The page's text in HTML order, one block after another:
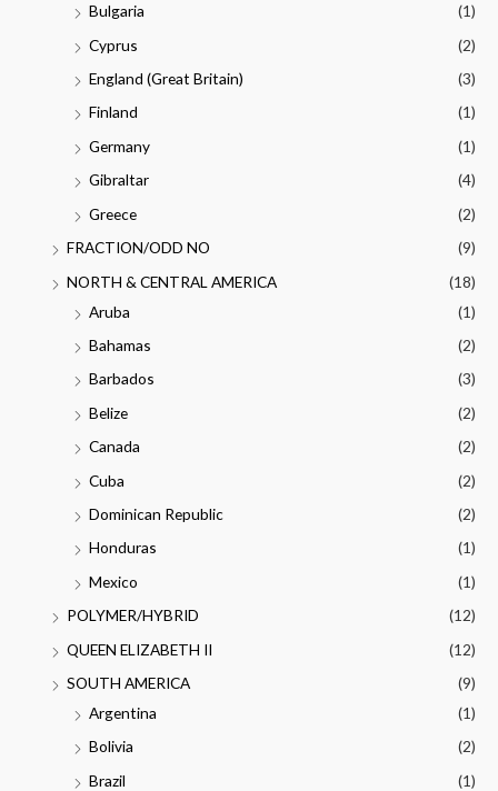
Bulgaria
(1)
Cyprus
(2)
England (Great Britain)
(3)
Finland
(1)
Germany
(1)
Gibraltar
(4)
Greece
(2)
FRACTION/ODD NO
(9)
NORTH & CENTRAL AMERICA
(18)
Aruba
(1)
Bahamas
(2)
Barbados
(3)
Belize
(2)
Canada
(2)
Cuba
(2)
Dominican Republic
(2)
Honduras
(1)
Mexico
(1)
POLYMER/HYBRID
(12)
QUEEN ELIZABETH II
(12)
SOUTH AMERICA
(9)
Argentina
(1)
Bolivia
(2)
Brazil
(1)